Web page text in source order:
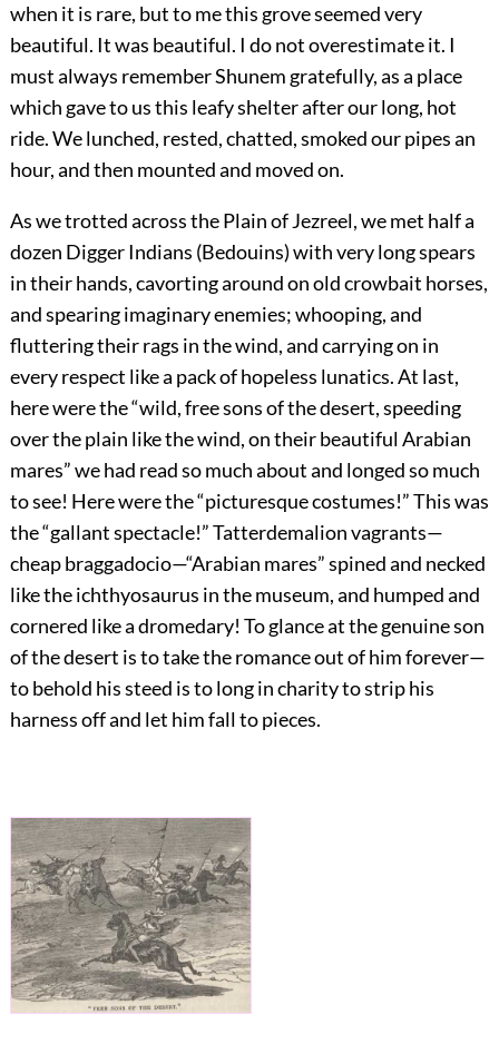
when it is rare, but to me this grove seemed very
beautiful. It was beautiful. I do not overestimate it. I
must always remember Shunem gratefully, as a place
which gave to us this leafy shelter after our long, hot
ride. We lunched, rested, chatted, smoked our pipes an
hour, and then mounted and moved on.
As we trotted across the Plain of Jezreel, we met half a
dozen Digger Indians (Bedouins) with very long spears
in their hands, cavorting around on old crowbait horses,
and spearing imaginary enemies; whooping, and
fluttering their rags in the wind, and carrying on in
every respect like a pack of hopeless lunatics. At last,
here were the “wild, free sons of the desert, speeding
over the plain like the wind, on their beautiful Arabian
mares” we had read so much about and longed so much
to see! Here were the “picturesque costumes!” This was
the “gallant spectacle!” Tatterdemalion vagrants—
cheap braggadocio—“Arabian mares” spined and necked
like the ichthyosaurus in the museum, and humped and
cornered like a dromedary! To glance at the genuine son
of the desert is to take the romance out of him forever—
to behold his steed is to long in charity to strip his
harness off and let him fall to pieces.